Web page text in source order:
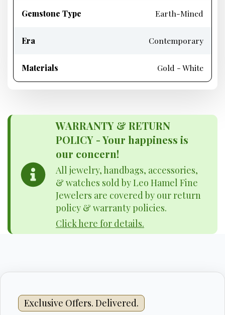
Gemstone Type Earth-Mined
Era Contemporary
Materials Gold - White
WARRANTY & RETURN
POLICY - Your happiness is
our concern!
All jewelry, handbags, accessories,
& watches sold by Leo Hamel Fine
Jewelers are covered by our return
policy & warranty policies.
Click here for details.
Exclusive Offers. Delivered.